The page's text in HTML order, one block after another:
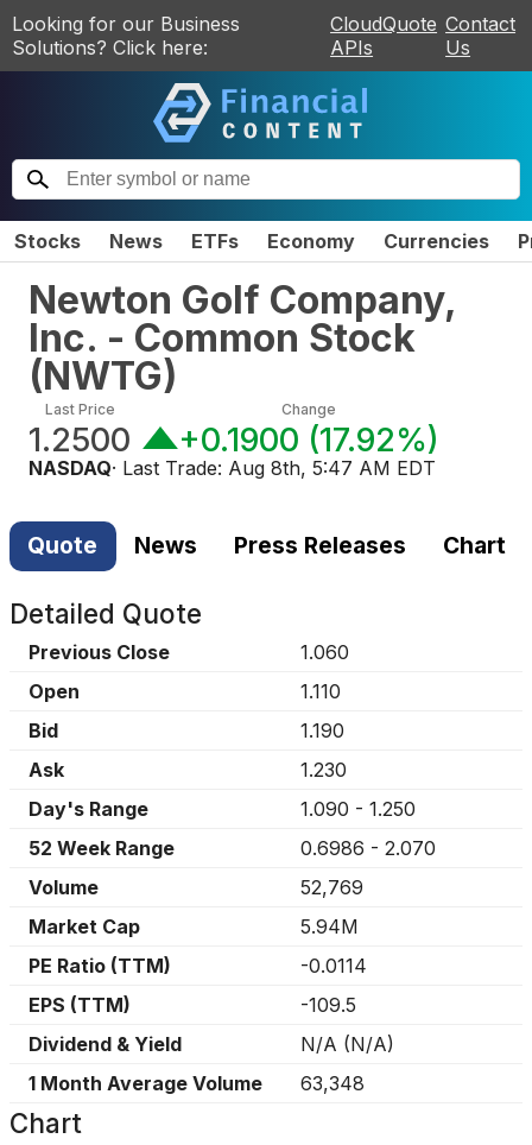
Looking for our Business
Solutions? Click here:
CloudQuote
APIs
Contact
Us
Stocks News ETFs Economy Currencies
Newton Golf Company,
Inc. - Common Stock
(NWTG)
Last Price
1.2500
Change
+0.1900 (17.92%)
NASDAQ· Last Trade: Aug 8th, 5:47 AM EDT
Quote News Press Releases Chart
Detailed Quote
Previous Close
1.060
Open
1.110
Bid
1.190
Ask
1.230
Day's Range
1.090 - 1.250
52 Week Range
0.6986 - 2.070
Volume
52,769
Market Cap
5.94M
PE Ratio (TTM)
-0.0114
EPS (TTM)
-109.5
Dividend & Yield
N/A (N/A)
1 Month Average Volume
63,348
Chart